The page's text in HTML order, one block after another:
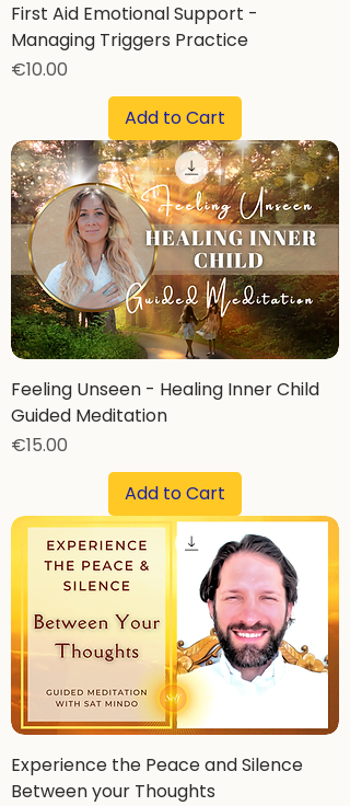
First Aid Emotional Support -
Managing Triggers Practice
Price
€10.00
Add to Cart
Feeling Unseen - Healing Inner Child
Guided Meditation
Price
€15.00
Add to Cart
Experience the Peace and Silence
Between your Thoughts